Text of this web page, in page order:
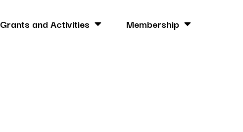
Grants and Activities Membership